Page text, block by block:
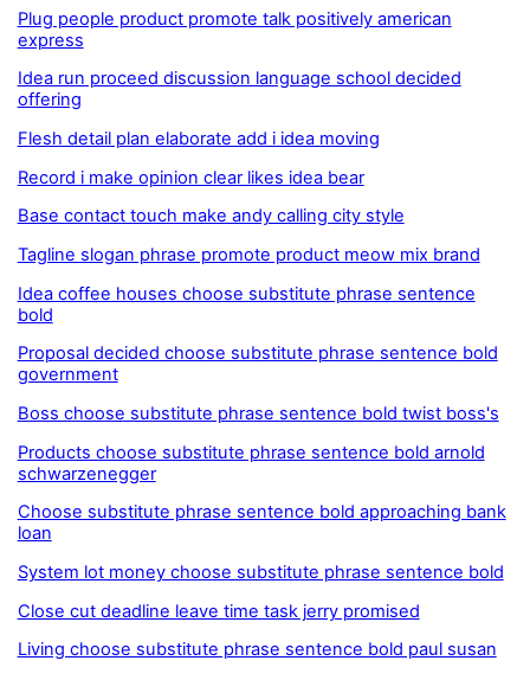
Plug people product promote talk positively american
express
Idea run proceed discussion language school decided
offering
Flesh detail plan elaborate add i idea moving
Record i make opinion clear likes idea bear
Base contact touch make andy calling city style
Tagline slogan phrase promote product meow mix brand
Idea coffee houses choose substitute phrase sentence
bold
Proposal decided choose substitute phrase sentence bold
government
Boss choose substitute phrase sentence bold twist boss's
Products choose substitute phrase sentence bold arnold
schwarzenegger
Choose substitute phrase sentence bold approaching bank
loan
System lot money choose substitute phrase sentence bold
Close cut deadline leave time task jerry promised
Living choose substitute phrase sentence bold paul susan